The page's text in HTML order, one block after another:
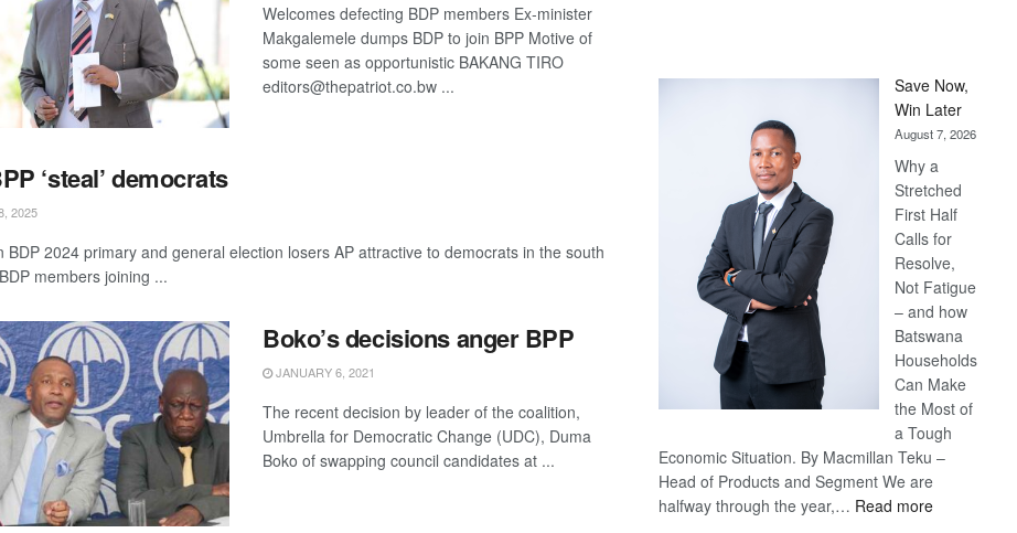
Welcomes defecting BDP members Ex-minister
Makgalemele dumps BDP to join BPP Motive of
some seen as opportunistic BAKANG TIRO
editors@thepatriot.co.bw ...
‘steal’ democrats
2025
BDP 2024 primary and general election losers AP attractive to democrats in the south
members joining ...
Boko’s decisions anger BPP
JANUARY 6, 2021
The recent decision by leader of the coalition,
Umbrella for Democratic Change (UDC), Duma
Boko of swapping council candidates at ...
Save Now,
Win Later
August 7, 2026
Why a
Stretched
First Half
Calls for
Resolve,
Not Fatigue
– and how
Batswana
Households
Can Make
the Most of
a Tough
Economic Situation. By Macmillan Teku –
Head of Products and Segment We are
halfway through the year,… Read more: